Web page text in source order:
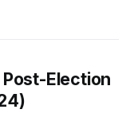
Election